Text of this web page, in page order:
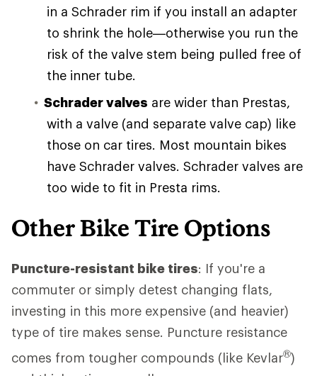
in a Schrader rim if you install an adapter
to shrink the hole—otherwise you run the
risk of the valve stem being pulled free of
the inner tube.
Schrader valves are wider than Prestas,
with a valve (and separate valve cap) like
those on car tires. Most mountain bikes
have Schrader valves. Schrader valves are
too wide to fit in Presta rims.
Other Bike Tire Options
Puncture-resistant bike tires: If you're a
commuter or simply detest changing flats,
investing in this more expensive (and heavier)
type of tire makes sense. Puncture resistance
comes from tougher compounds (like Kevlar®)